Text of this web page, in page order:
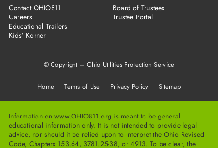
Contact OHIO811
Careers
Educational Trailers
Kids’ Korner
Board of Trustees
Trustee Portal
© Copyright – Ohio Utilities Protection Service
Home Terms of Use Privacy Policy Sitemap
Information on www.OHIO811.org is meant to be general
educational information only. It is not intended to provide legal
advice, nor should it be relied upon to interpret the Ohio Revised
Code, Chapters 153.64, 3781.25-38, or 4913. To be clear, the